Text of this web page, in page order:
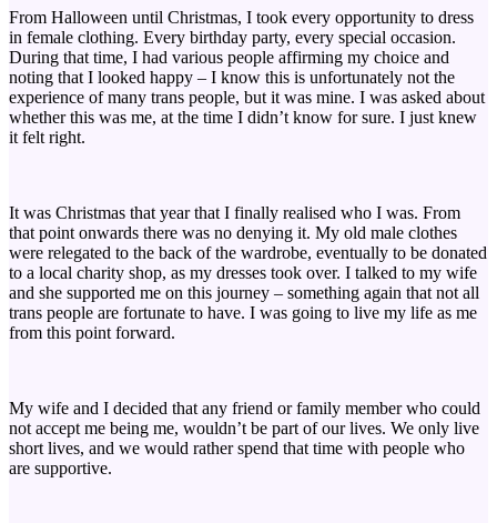
From Halloween until Christmas, I took every opportunity to dress
in female clothing. Every birthday party, every special occasion.
During that time, I had various people affirming my choice and
noting that I looked happy – I know this is unfortunately not the
experience of many trans people, but it was mine. I was asked about
whether this was me, at the time I didn’t know for sure. I just knew
it felt right.
It was Christmas that year that I finally realised who I was. From
that point onwards there was no denying it. My old male clothes
were relegated to the back of the wardrobe, eventually to be donated
to a local charity shop, as my dresses took over. I talked to my wife
and she supported me on this journey – something again that not all
trans people are fortunate to have. I was going to live my life as me
from this point forward.
My wife and I decided that any friend or family member who could
not accept me being me, wouldn’t be part of our lives. We only live
short lives, and we would rather spend that time with people who
are supportive.